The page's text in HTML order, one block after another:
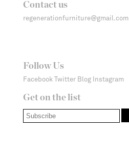
Contact us
regenerationfurniture@gmail.com
Follow Us
Facebook Twitter Blog Instagram
Get on the list